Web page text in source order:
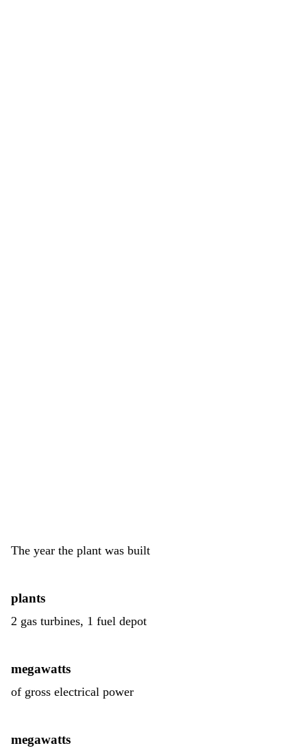
The year the plant was built
plants
2 gas turbines, 1 fuel depot
megawatts
of gross electrical power
megawatts